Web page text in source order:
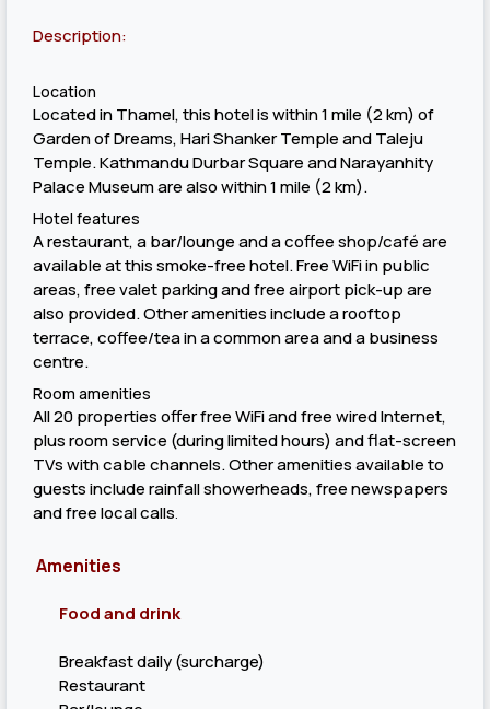
Description:
Location
Located in Thamel, this hotel is within 1 mile (2 km) of
Garden of Dreams, Hari Shanker Temple and Taleju
Temple. Kathmandu Durbar Square and Narayanhity
Palace Museum are also within 1 mile (2 km).
Hotel features
A restaurant, a bar/lounge and a coffee shop/café are
available at this smoke-free hotel. Free WiFi in public
areas, free valet parking and free airport pick-up are
also provided. Other amenities include a rooftop
terrace, coffee/tea in a common area and a business
centre.
Room amenities
All 20 properties offer free WiFi and free wired Internet,
plus room service (during limited hours) and flat-screen
TVs with cable channels. Other amenities available to
guests include rainfall showerheads, free newspapers
and free local calls.
Amenities
Food and drink
Breakfast daily (surcharge)
Restaurant